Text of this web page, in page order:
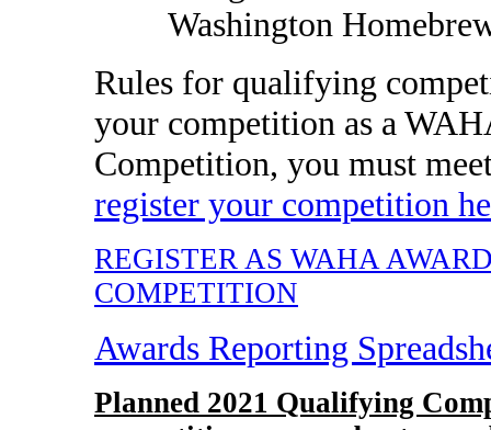
Washington
Rules for qualifying
your competition as a
Competition, you must
register your competition
REGISTER AS WAHA
COMPETITION
Awards Reporting
Planned 2021 Qualifying